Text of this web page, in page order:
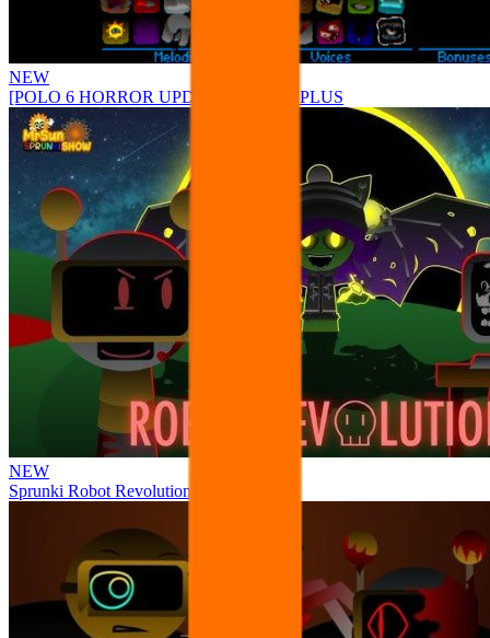
NEW
[POLO 6 HORROR UPDATE] Sprunke PLUS
NEW
Sprunki Robot Revolution